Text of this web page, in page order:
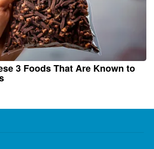
3 Foods That Are Known to